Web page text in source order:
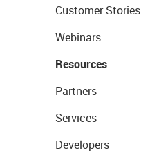
Customer Stories
Webinars
Resources
Partners
Services
Developers